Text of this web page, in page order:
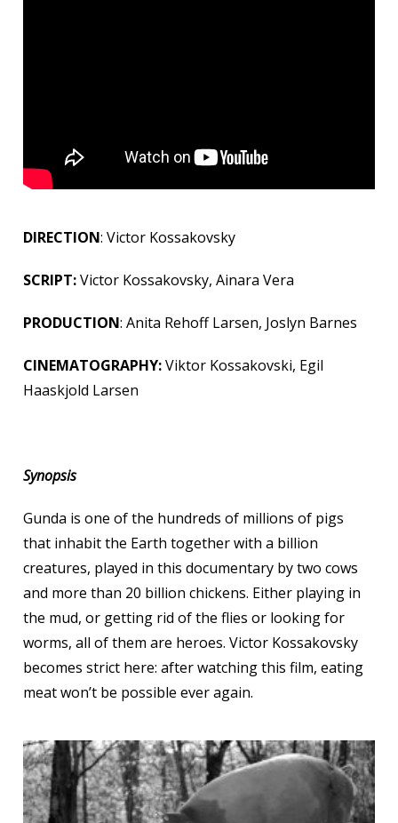
DIRECTION: Victor Kossakovsky
SCRIPT:Victor Kossakovsky, Ainara Vera
PRODUCTION: Anita Rehoff Larsen, Joslyn Barnes
CINEMATOGRAPHY:Viktor Kossakovski, Egil
Haaskjold Larsen
Synopsis
Gunda is one of the hundreds of millions of pigs
that inhabit the Earth together with a billion
creatures, played in this documentary by two cows
and more than 20 billion chickens. Either playing in
the mud, or getting rid of the flies or looking for
worms, all of them are heroes. Victor Kossakovsky
becomes strict here: after watching this film, eating
meat won’t be possible ever again.